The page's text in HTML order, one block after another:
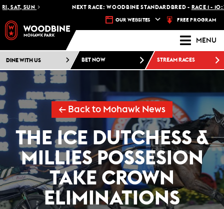
SUN NEXT RACE: WOODBINE STANDARDBRED - RACE 1 - 10:30 PM
OUR WEBSITES FREE PROGRAM
MENU
DINE WITH US BET NOW STREAM RACES
← Back to Mohawk News
THE ICE DUTCHESS &
MILLIES POSSESION
TAKE CROWN
ELIMINATIONS